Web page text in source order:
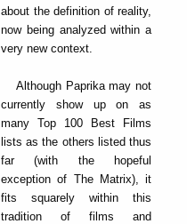
about the definition of reality,
now being analyzed within a
very new context.
Although Paprika may not
currently show up on as
many Top 100 Best Films
lists as the others listed thus
far (with the hopeful
exception of The Matrix), it
fits squarely within this
tradition of films and